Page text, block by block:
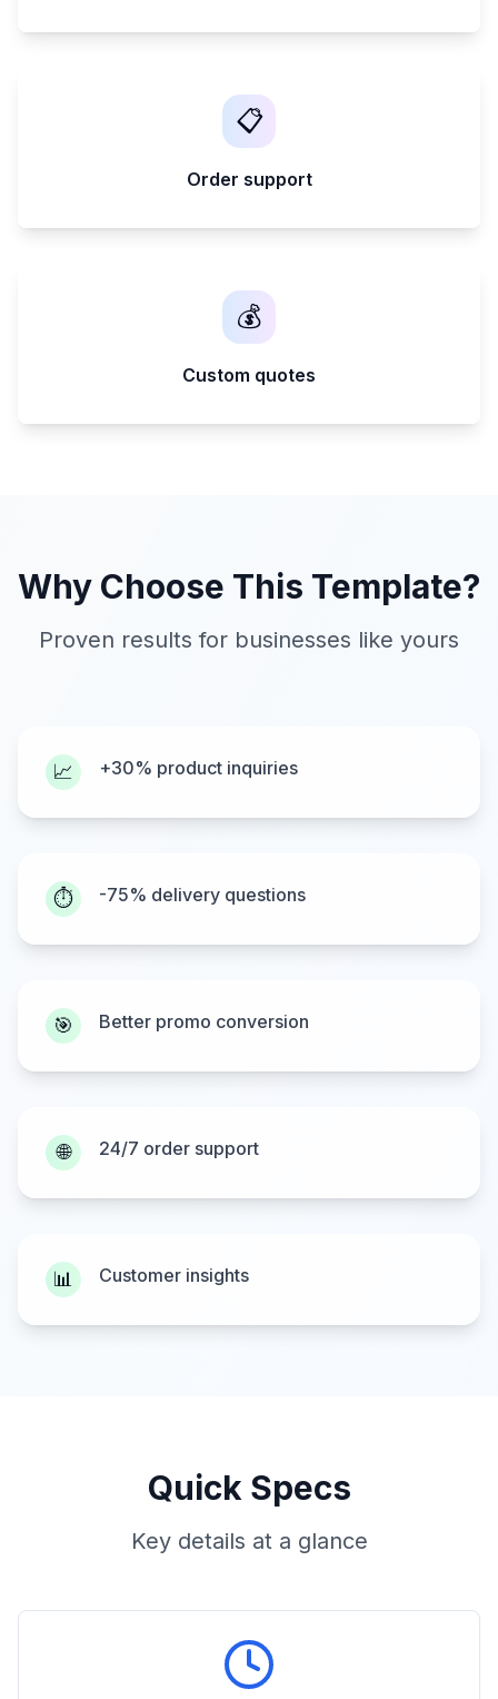
📋
Order support
💰
Custom quotes
Why Choose This Template?
Proven results for businesses like yours
📈 +30% product inquiries
⏱️ -75% delivery questions
🎯 Better promo conversion
🌐 24/7 order support
📊 Customer insights
Quick Specs
Key details at a glance